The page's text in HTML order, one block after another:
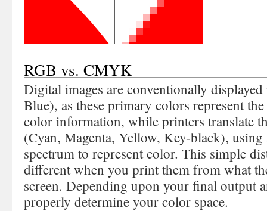
RGB vs. CMYK
Digital images are conventionally
Blue), as these primary colors represent
color information, while printers translate
(Cyan, Magenta, Yellow, Key-black),
spectrum to represent color. This simple
different when you print them from what
screen. Depending upon your final output
properly determine your color space.